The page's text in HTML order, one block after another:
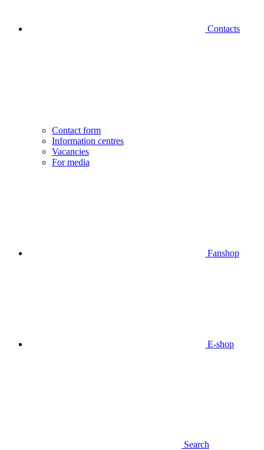
Contacts
Contact form
Information centres
Vacancies
For media
Fanshop
E-shop
Search